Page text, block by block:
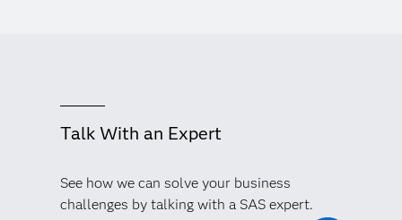
Talk With an Expert
See how we can solve your business
challenges by talking with a SAS expert.